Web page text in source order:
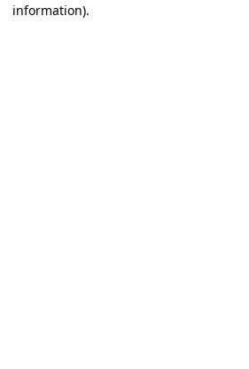
information).